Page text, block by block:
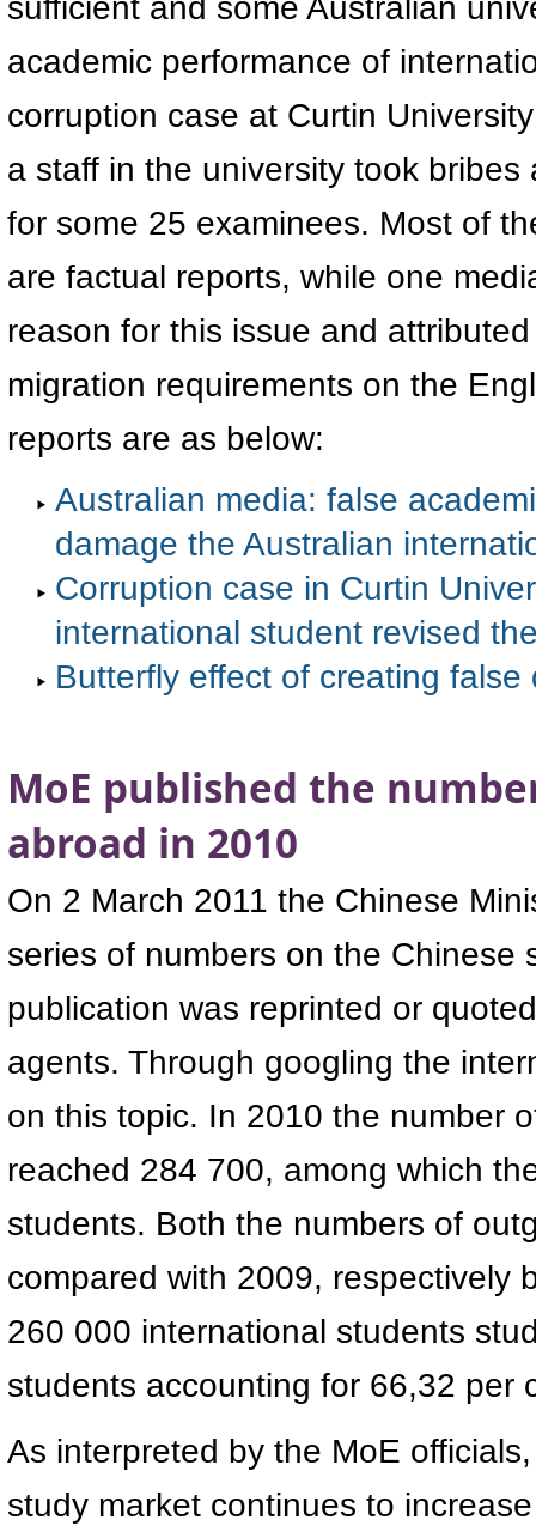
academic performance of
corruption case at Curtin
a staff in the university took
for some 25 examinees. Most of
are factual reports, while one
reason for this issue and
migration requirements on the
reports are as below:
Australian media: false
damage the Australian
Corruption case in Curtin
international student revised
Butterfly effect of creating false
MoE published the
abroad in 2010
On 2 March 2011 the Chinese
series of numbers on the
publication was reprinted or
agents. Through googling the
on this topic. In 2010 the number
reached 284 700, among which
students. Both the numbers of
compared with 2009, respectively
260 000 international students
students accounting for 66,32 per
As interpreted by the MoE
study market continues to